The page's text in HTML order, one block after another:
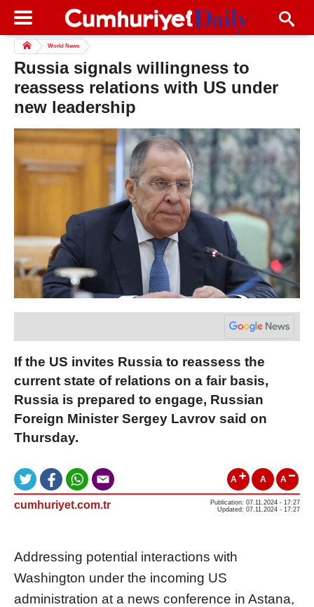
World News
Russia signals willingness to
reassess relations with US under
new leadership
If the US invites Russia to reassess the
current state of relations on a fair basis,
Russia is prepared to engage, Russian
Foreign Minister Sergey Lavrov said on
Thursday.
A A A
cumhuriyet.com.tr
Publication: 07.11.2024 - 17:27
Updated: 07.11.2024 - 17:27
Addressing potential interactions with
Washington under the incoming US
administration at a news conference in Astana,